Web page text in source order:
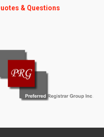
& Questions